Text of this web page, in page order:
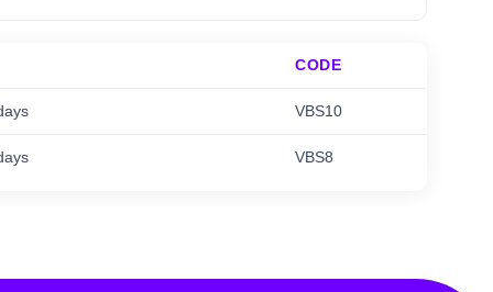
CODE
VBS10
VBS8